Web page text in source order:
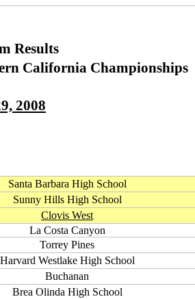
Results
California Championships
2008
Santa Barbara High School
Sunny Hills High School
Clovis West
La Costa Canyon
Torrey Pines
Harvard Westlake High School
Buchanan
Brea Olinda High School